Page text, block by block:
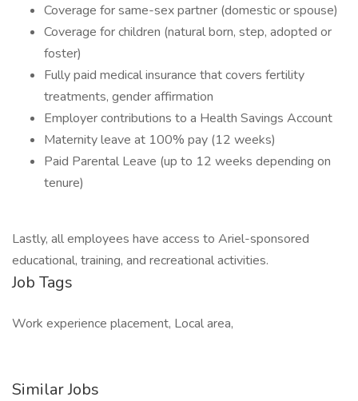
Coverage for same-sex partner (domestic or spouse)
Coverage for children (natural born, step, adopted or
foster)
Fully paid medical insurance that covers fertility
treatments, gender affirmation
Employer contributions to a Health Savings Account
Maternity leave at 100% pay (12 weeks)
Paid Parental Leave (up to 12 weeks depending on
tenure)
Lastly, all employees have access to Ariel-sponsored
educational, training, and recreational activities.
Job Tags
Work experience placement, Local area,
Similar Jobs